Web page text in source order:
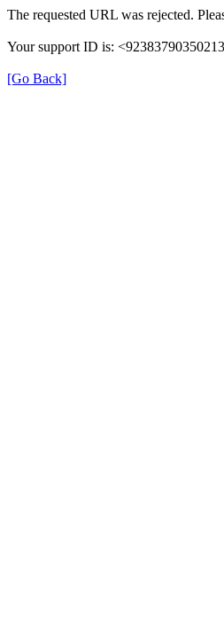
The requested URL was rejected.
Your support ID is:
[Go Back]